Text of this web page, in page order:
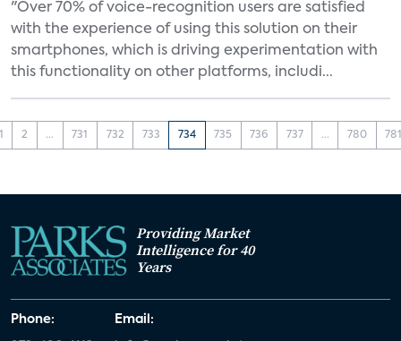
"Over 70% of voice-recognition users are satisfied
with the experience of using this solution on their
smartphones, which is driving experimentation with
this functionality on other platforms, includi...
2 ... 731 732 733 734 735 736 737 ... 780
Providing Market
Intelligence for 40
Years
Phone: Email: